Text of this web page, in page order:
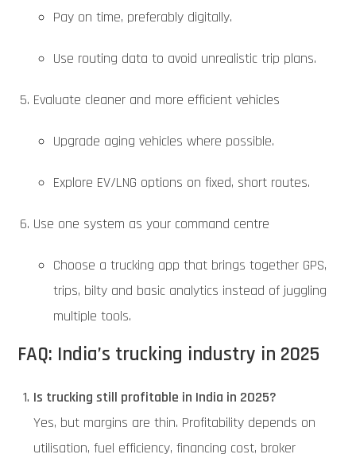
Pay on time, preferably digitally.
Use routing data to avoid unrealistic trip plans.
Evaluate cleaner and more efficient vehicles
Upgrade aging vehicles where possible.
Explore EV/LNG options on fixed, short routes.
Use one system as your command centre
Choose a trucking app that brings together GPS,
trips, bilty and basic analytics instead of juggling
multiple tools.
FAQ: India’s trucking industry in 2025
Is trucking still profitable in India in 2025?
Yes, but margins are thin. Profitability depends on
utilisation, fuel efficiency, financing cost, broker